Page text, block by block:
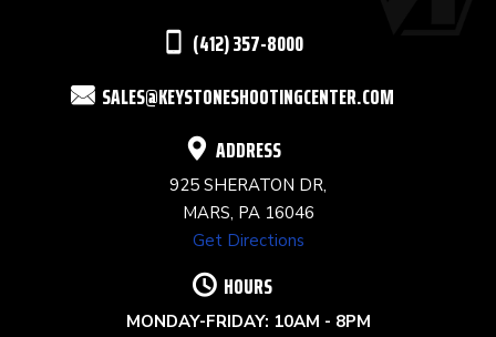
(412) 357-8000
SALES@KEYSTONESHOOTINGCENTER.COM
ADDRESS
925 SHERATON DR,
MARS, PA 16046
Get Directions
HOURS
MONDAY-FRIDAY: 10AM - 8PM